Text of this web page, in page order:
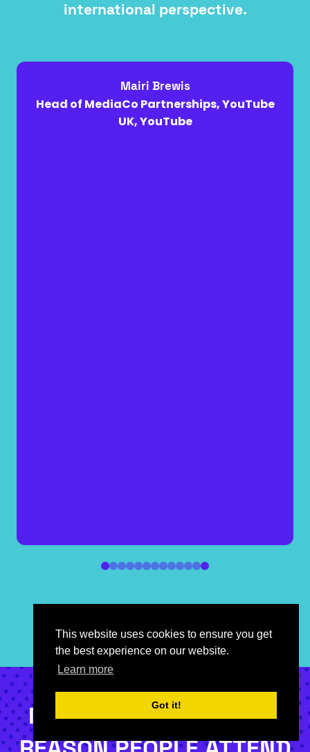
This website uses cookies to ensure you get
the best experience on our website.
Learn more
Got it!
international perspective.
NETWORKING IS THE #1